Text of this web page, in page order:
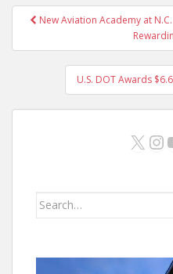
PostNew Aviation Academy at
U.S. DOT Awards
X
Search